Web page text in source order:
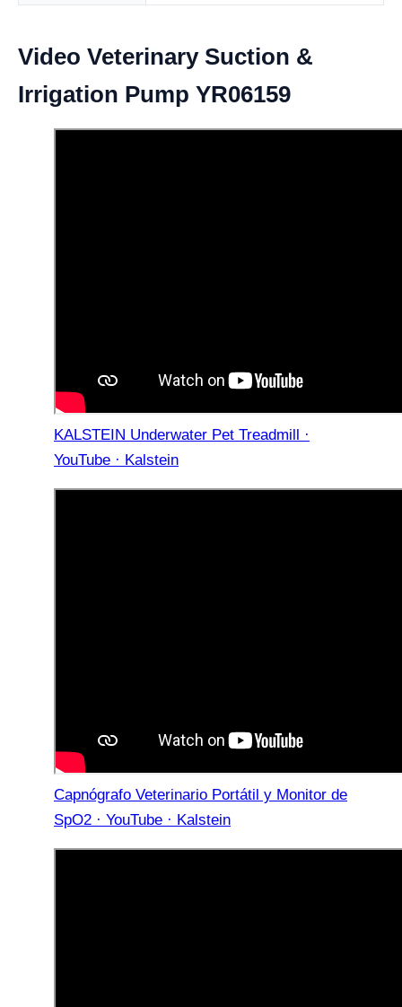
Video Veterinary Suction &
Irrigation Pump YR06159
KALSTEIN Underwater Pet Treadmill ·
YouTube · Kalstein
Capnógrafo Veterinario Portátil y Monitor de
SpO2 · YouTube · Kalstein